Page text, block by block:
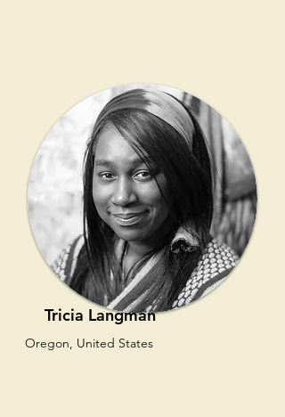
Tricia Langman
Oregon, United States